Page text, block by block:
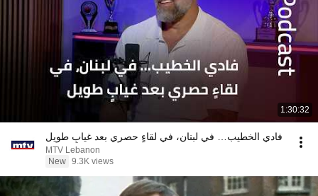
1:30:32
فادي الخطيب… في لبنان، في لقاءٍ حصري بعد غيابٍ طويل
MTV Lebanon
New 9.3K views